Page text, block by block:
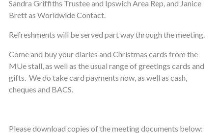
Sandra Griffiths Trustee and Ipswich Area Rep, and Janice
Brett as Worldwide Contact.
Refreshments will be served part way through the meeting.
Come and buy your diaries and Christmas cards from the
MUe stall, as well as the usual range of greetings cards and
gifts. We do take card payments now, as well as cash,
cheques and BACS.
Please download copies of the meeting documents below: